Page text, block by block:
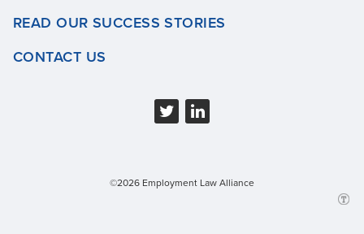
READ OUR SUCCESS STORIES
CONTACT US
©2026 Employment Law Alliance